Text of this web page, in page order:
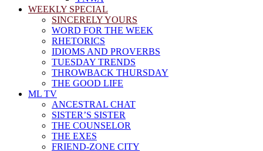
WEEKLY SPECIAL
SINCERELY YOURS
WORD FOR THE WEEK
RHETORICS
IDIOMS AND PROVERBS
TUESDAY TRENDS
THROWBACK THURSDAY
THE GOOD LIFE
ML TV
ANCESTRAL CHAT
SISTER’S SISTER
THE COUNSELOR
THE EXES
FRIEND-ZONE CITY